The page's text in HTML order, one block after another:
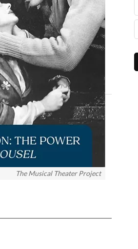
The Musical Theater Project